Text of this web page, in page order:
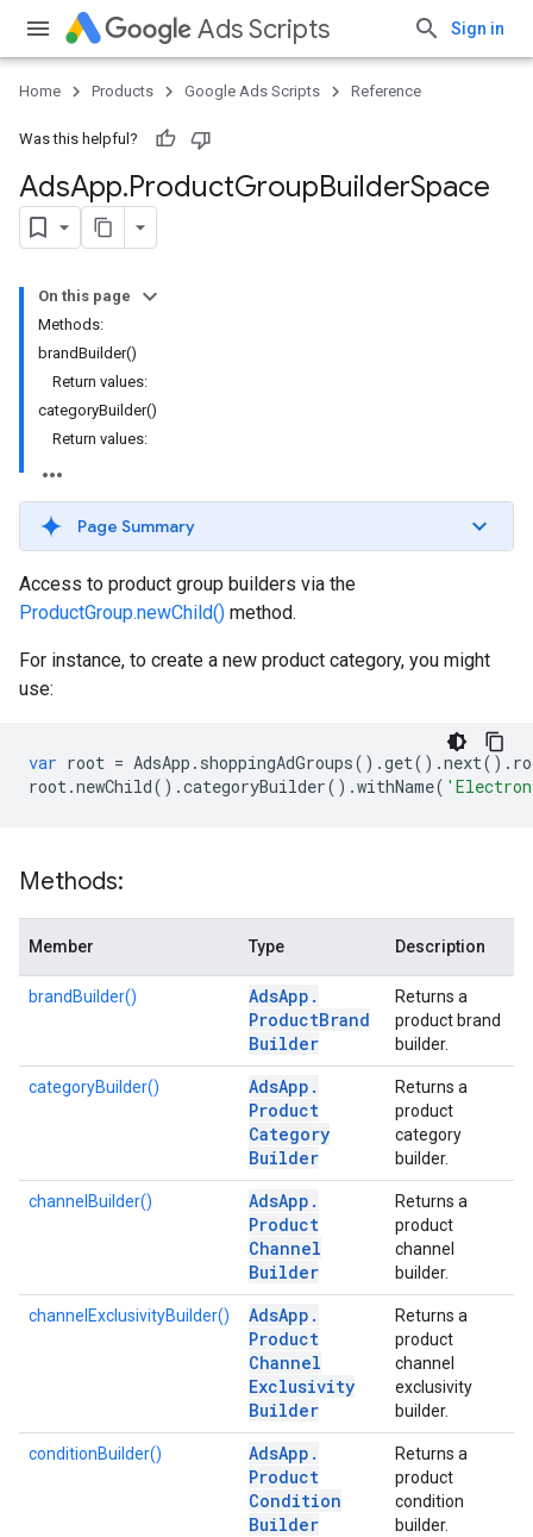
Ads Scripts Sign in
Home Products Google Ads Scripts Reference
Was this helpful?
AdsApp.​ProductGroupBuilderSpace
On this page
Methods:
brandBuilder()
Return values:
categoryBuilder()
Return values:
Page Summary
Access to product group builders via the
ProductGroup.newChild() method.
For instance, to create a new product category, you might
use:
var root = AdsApp . shoppingAdGroups() .get() .next() .
root.newChild() .categoryBuilder() .withName(
Methods:
Member Type Description
brandBuilder() AdsApp .
ProductBrand
Builder
Returns a
product brand
builder.
categoryBuilder() AdsApp .
Product
Category
Builder
Returns a
product
category
builder.
channelBuilder() AdsApp .
Product
Channel
Builder
Returns a
product
channel
builder.
channelExclusivityBuilder() AdsApp .
Product
Channel
Exclusivity
Builder
Returns a
product
channel
exclusivity
builder.
conditionBuilder() AdsApp .
Product
Condition
Builder
Returns a
product
condition
builder.